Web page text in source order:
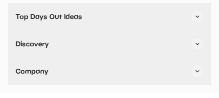
Top Days Out Ideas
Things to do in Birmingham
Stuck? Get Inspiration
Discovery
VIP Pass
Travel
Company